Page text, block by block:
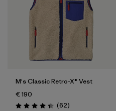
M's Classic Retro-X® Vest
€ 190
Rating: 4.4 / 5 (62Reviews
)